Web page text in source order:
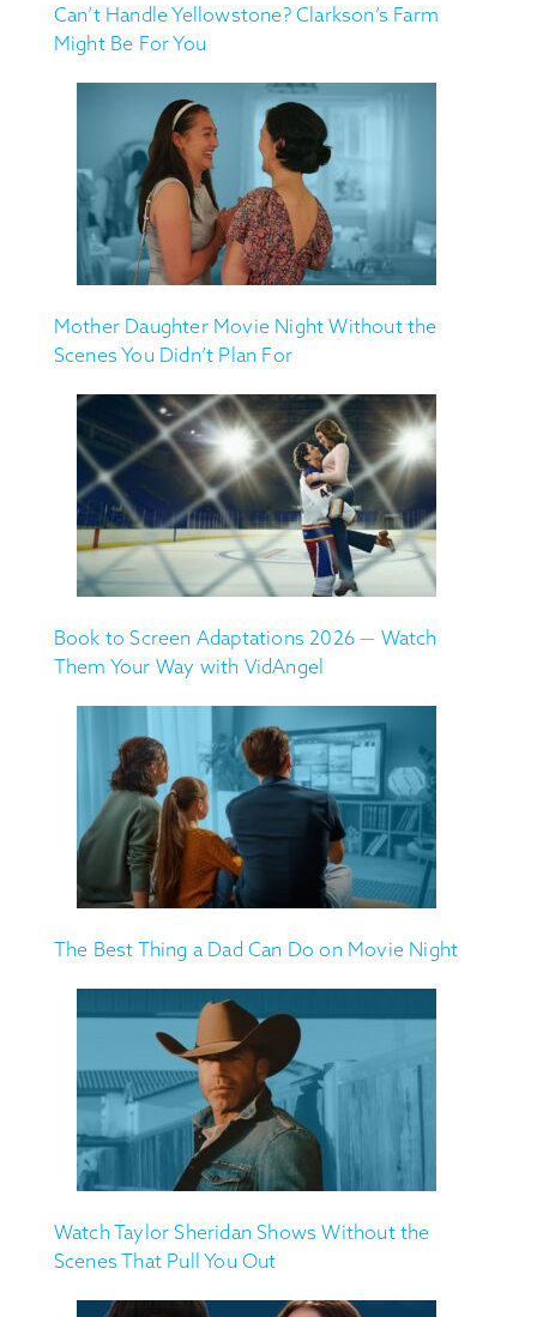
Can’t Handle Yellowstone? Clarkson’s Farm
Might Be For You
Mother Daughter Movie Night Without the
Scenes You Didn’t Plan For
Book to Screen Adaptations 2026 — Watch
Them Your Way with VidAngel
The Best Thing a Dad Can Do on Movie Night
Watch Taylor Sheridan Shows Without the
Scenes That Pull You Out